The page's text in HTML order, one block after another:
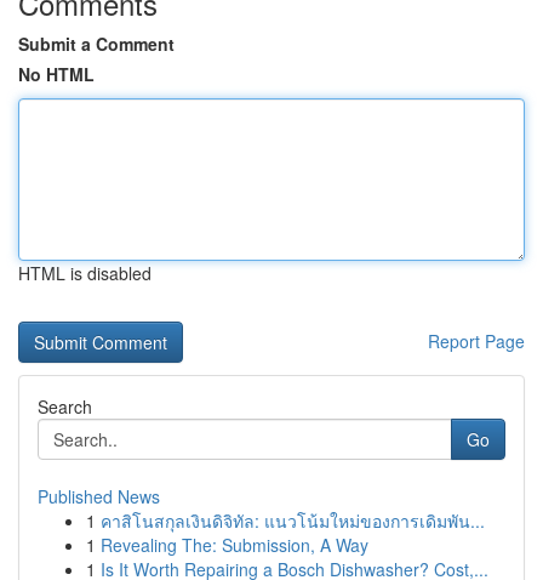
Submit a Comment
No HTML
HTML is disabled
Report Page
Search
Go
Published News
1 คาสิโนสกุลเงินดิจิทัล: แนวโน้มใหม่ของการเดิมพัน...
1 Revealing The: Submission, A Way
1 Is It Worth Repairing a Bosch Dishwasher? Cost,...